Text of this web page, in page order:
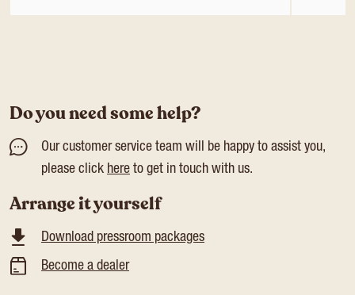
Do you need some help?
Our customer service team will be happy to assist you,
please click here to get in touch with us.
Arrange it yourself
Download pressroom packages
Become a dealer